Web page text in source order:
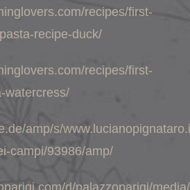
recipes/first-
recipe-duck/
recipes/first-
watercress/
amp/s/
campi/93986/amp/